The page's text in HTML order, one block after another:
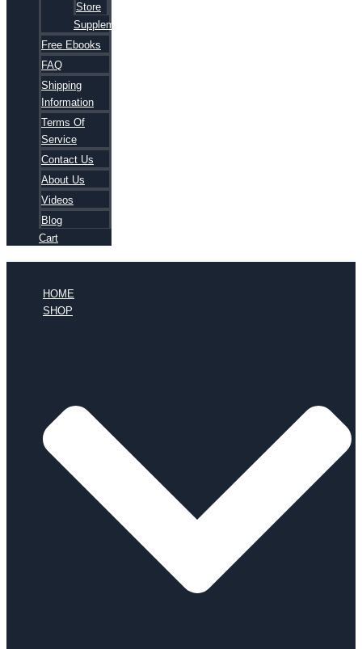
Store
Supplements
Free Ebooks
FAQ
Shipping
Information
Terms Of
Service
Contact Us
About Us
Videos
Blog
Cart
HOME
SHOP